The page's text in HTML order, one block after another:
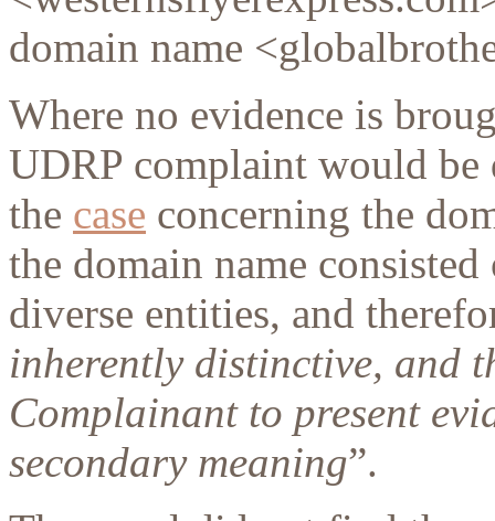
domain name
Where no evidence is
UDRP complaint would be
the case concerning the
the domain name
diverse entities, and
inherently distinctive, and
Complainant to present
secondary meaning”.